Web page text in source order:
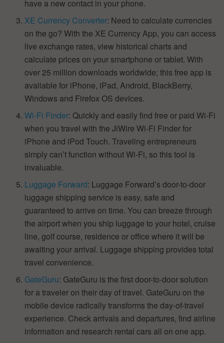
have a new contact in your phone.
XE Currency Converter: Need to calculate currencies
on the go? With the XE Currency App, you can access
live exchange rates, view historical charts and
calculate prices on your smartphone or tablet. With
over 25 million downloads worldwide; this free app is
available for iPhone, iPad, Android, BlackBerry,
Windows and Firefox OS devices.
Wi-Fi Finder: Quickly and easily find free or paid Wi-Fi
when you travel with the JiWire Wi-Fi Finder for
iPhone and iPod Touch. Traveling entrepreneurs
simply can’t function without Wi-Fi, so this tool is
invaluable.
Luggage Forward: Luggage Forward’s door-to-door
luggage shipping service is easy, safe and
guaranteed to arrive on time. You can breeze through
the airport when you ship luggage to your hotel, cruise
line, golf course, residence or office where it will be
awaiting your arrival. Luggage shipping provides total
travel convenience.
GateGuru: GateGuru is the first door-to-door solution
for a traveler on their day of travel. GateGuru on the
mobile device radically transforms the day-of-travel
experience. Check arrivals and departures, find airline
information and research rental cars all on one app.